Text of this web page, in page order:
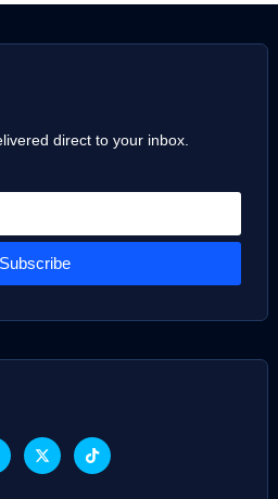
direct to your inbox.
Subscribe